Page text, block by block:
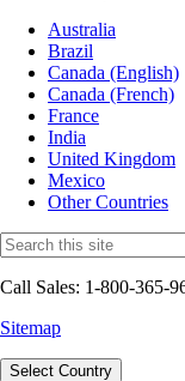
Australia
Brazil
Canada (English)
Canada (French)
France
India
United Kingdom
Mexico
Other Countries
Call Sales: 1-800-365-
Sitemap
Select Country